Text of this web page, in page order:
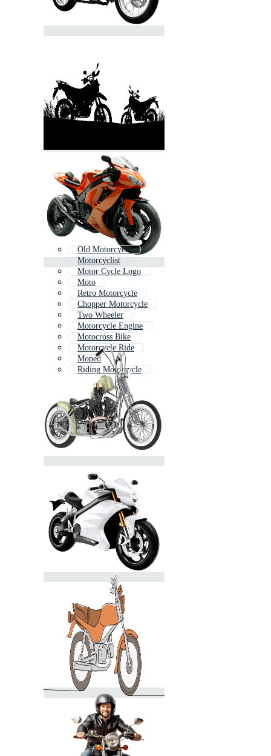
Old Motorcycle
Motorcyclist
Motor Cycle Logo
Moto
Retro Motorcycle
Chopper Motorcycle
Two Wheeler
Motorcycle Engine
Motocross Bike
Motorcycle Ride
Moped
Riding Motorcycle